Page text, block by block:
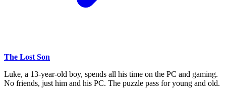
The Lost Son
Luke, a 13-year-old boy, spends all his time on the PC and gaming.
No friends, just him and his PC. The puzzle pass for young and old.